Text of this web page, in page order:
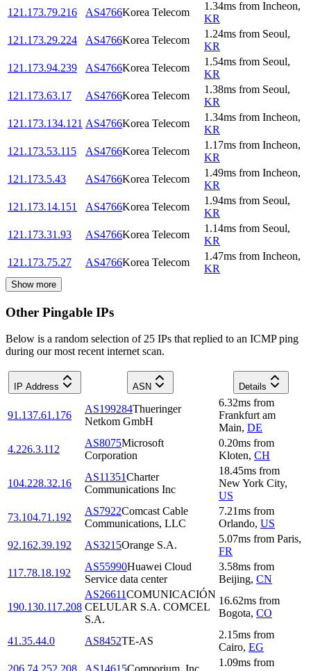
121.173.79.216 AS4766Korea Telecom
1.34ms from Incheon,
KR
121.173.29.224
AS4766Korea Telecom
1.24ms from Seoul,
KR
121.173.94.239
AS4766Korea Telecom
1.54ms from Seoul,
KR
121.173.63.17
AS4766Korea Telecom
1.38ms from Seoul,
KR
121.173.134.121 AS4766Korea Telecom
1.34ms from Incheon,
KR
121.173.53.115
AS4766Korea Telecom
1.17ms from Incheon,
KR
121.173.5.43
AS4766Korea Telecom
1.49ms from Incheon,
KR
121.173.14.151
AS4766Korea Telecom
1.94ms from Seoul,
KR
121.173.31.93
AS4766Korea Telecom
1.14ms from Seoul,
KR
121.173.75.27
AS4766Korea Telecom
1.47ms from Incheon,
KR
Show more
Other Pingable IPs
Below is a random selection of 25 IPs that replied to an ICMP ping
during our most recent internet scan.
IP Address ASN Details
91.137.61.176
AS199284Thueringer
Netkom GmbH
6.32ms from
Frankfurt am
Main, DE
4.226.3.112
AS8075Microsoft
Corporation
0.20ms from
Kloten, CH
104.228.32.16
AS11351Charter
Communications Inc
18.45ms from
New York City,
US
73.104.71.192
AS7922Comcast Cable
Communications, LLC
7.21ms from
Orlando, US
92.162.39.192
AS3215Orange S.A.
5.07ms from Paris,
FR
117.78.18.192
AS55990Huawei Cloud
Service data center
3.58ms from
Beijing, CN
190.130.117.208
AS26611COMUNICACIÓN
CELULAR S.A. COMCEL
S.A.
16.62ms from
Bogota, CO
41.35.44.0 AS8452TE-AS
2.15ms from
Cairo, EG
1.09ms from